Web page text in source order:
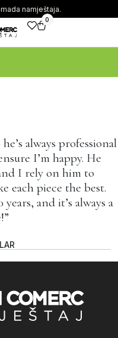
namještaja.
0
always professional
I’m happy. He
I rely on him to
each piece the best.
and it’s always a